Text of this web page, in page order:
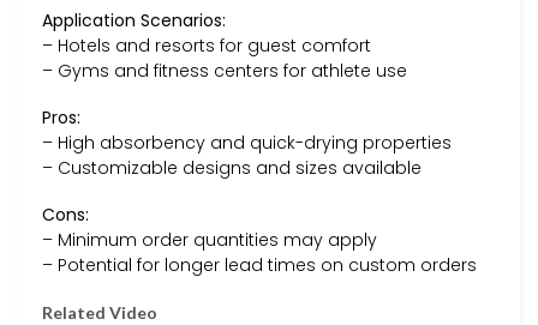
Application Scenarios:
– Hotels and resorts for guest comfort
– Gyms and fitness centers for athlete use
Pros:
– High absorbency and quick-drying properties
– Customizable designs and sizes available
Cons:
– Minimum order quantities may apply
– Potential for longer lead times on custom orders
Related Video